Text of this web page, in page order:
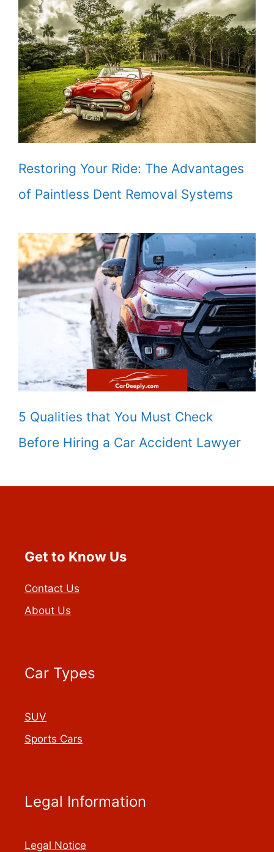
Restoring Your Ride: The Advantages
of Paintless Dent Removal Systems
5 Qualities that You Must Check
Before Hiring a Car Accident Lawyer
Get to Know Us
Contact Us
About Us
Car Types
SUV
Sports Cars
Legal Information
Legal Notice